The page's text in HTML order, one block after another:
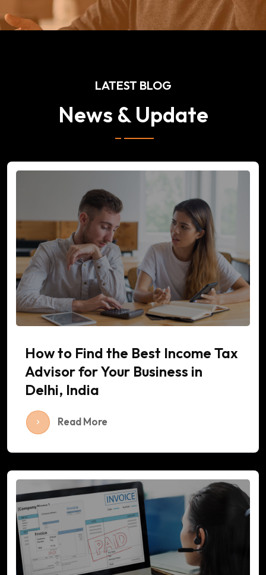
LATEST BLOG
News & Update
How to Find the Best Income Tax
Advisor for Your Business in
Delhi, India
Read More